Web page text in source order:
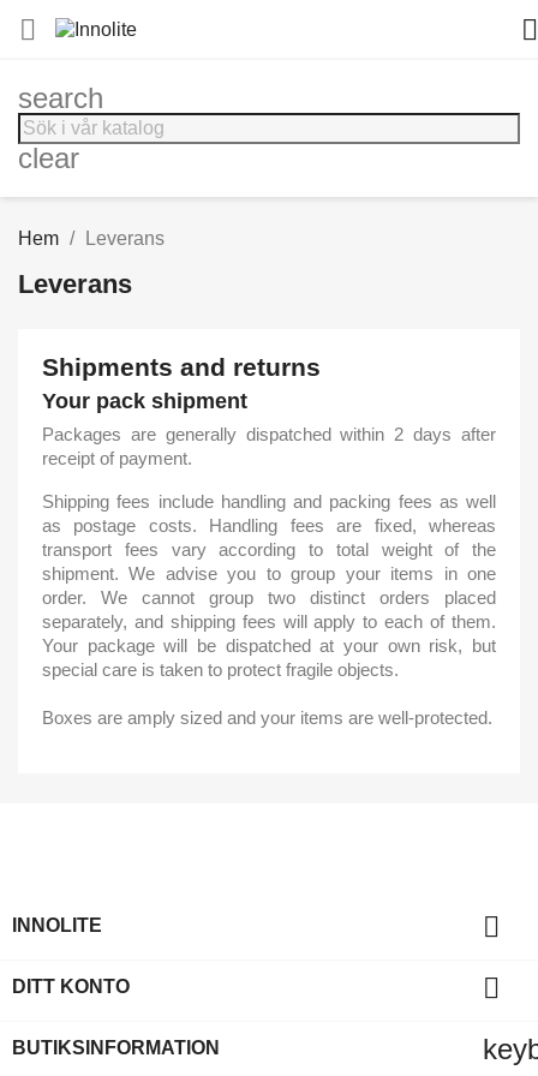
 
search
clear
Hem Leverans
Leverans
Shipments and returns
Your pack shipment
Packages are generally dispatched within 2 days after
receipt of payment.
Shipping fees include handling and packing fees as well
as postage costs. Handling fees are fixed, whereas
transport fees vary according to total weight of the
shipment. We advise you to group your items in one
order. We cannot group two distinct orders placed
separately, and shipping fees will apply to each of them.
Your package will be dispatched at your own risk, but
special care is taken to protect fragile objects.
Boxes are amply sized and your items are well-protected.
INNOLITE 
DITT KONTO 
BUTIKSINFORMATION